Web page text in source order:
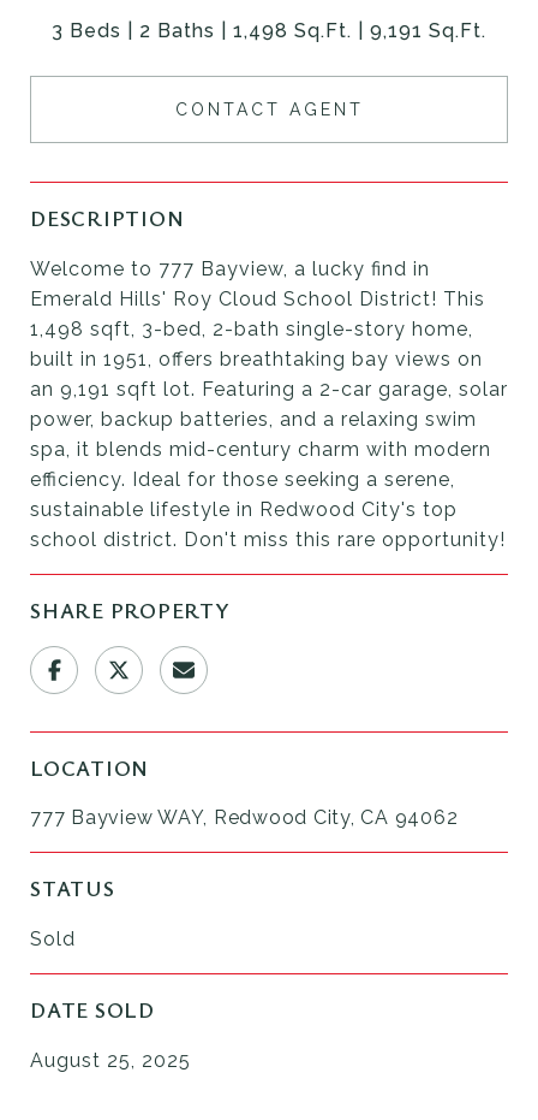
3 Beds 2 Baths 1,498 Sq.Ft. 9,191 Sq.Ft.
CONTACT AGENT
DESCRIPTION
Welcome to 777 Bayview, a lucky find in
Emerald Hills' Roy Cloud School District! This
1,498 sqft, 3-bed, 2-bath single-story home,
built in 1951, offers breathtaking bay views on
an 9,191 sqft lot. Featuring a 2-car garage, solar
power, backup batteries, and a relaxing swim
spa, it blends mid-century charm with modern
efficiency. Ideal for those seeking a serene,
sustainable lifestyle in Redwood City's top
school district. Don't miss this rare opportunity!
SHARE PROPERTY
LOCATION
777 Bayview WAY, Redwood City, CA 94062
STATUS
Sold
DATE SOLD
August 25, 2025